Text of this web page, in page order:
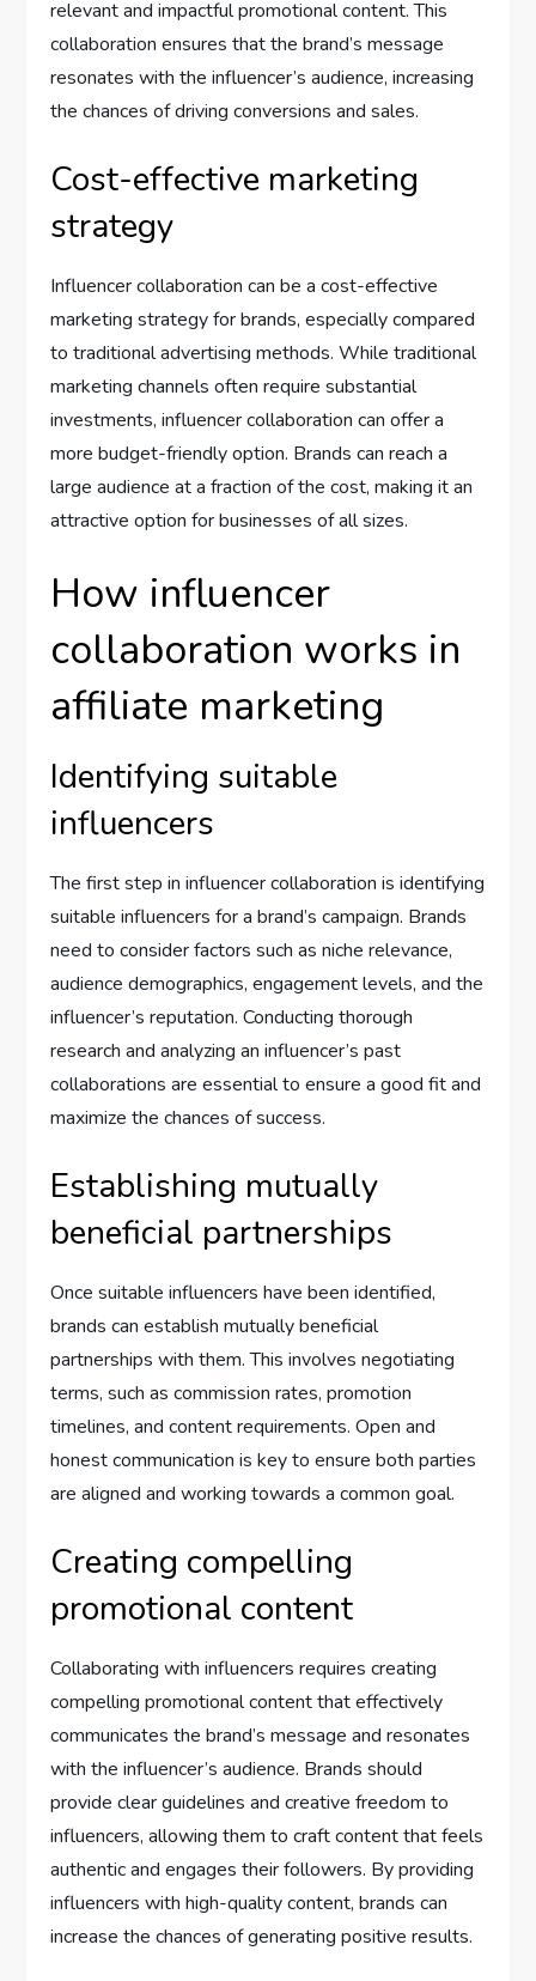
relevant and impactful promotional content. This
collaboration ensures that the brand’s message
resonates with the influencer’s audience, increasing
the chances of driving conversions and sales.
Cost-effective marketing
strategy
Influencer collaboration can be a cost-effective
marketing strategy for brands, especially compared
to traditional advertising methods. While traditional
marketing channels often require substantial
investments, influencer collaboration can offer a
more budget-friendly option. Brands can reach a
large audience at a fraction of the cost, making it an
attractive option for businesses of all sizes.
How influencer
collaboration works in
affiliate marketing
Identifying suitable
influencers
The first step in influencer collaboration is identifying
suitable influencers for a brand’s campaign. Brands
need to consider factors such as niche relevance,
audience demographics, engagement levels, and the
influencer’s reputation. Conducting thorough
research and analyzing an influencer’s past
collaborations are essential to ensure a good fit and
maximize the chances of success.
Establishing mutually
beneficial partnerships
Once suitable influencers have been identified,
brands can establish mutually beneficial
partnerships with them. This involves negotiating
terms, such as commission rates, promotion
timelines, and content requirements. Open and
honest communication is key to ensure both parties
are aligned and working towards a common goal.
Creating compelling
promotional content
Collaborating with influencers requires creating
compelling promotional content that effectively
communicates the brand’s message and resonates
with the influencer’s audience. Brands should
provide clear guidelines and creative freedom to
influencers, allowing them to craft content that feels
authentic and engages their followers. By providing
influencers with high-quality content, brands can
increase the chances of generating positive results.